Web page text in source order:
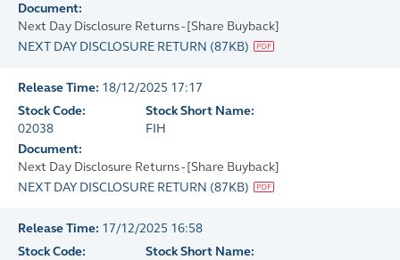
Document:
Next Day Disclosure Returns - [Share Buyback]
NEXT DAY DISCLOSURE RETURN (87KB)
Release Time: 18/12/2025 17:17
Stock Code:
02038
Stock Short Name:
FIH
Document:
Next Day Disclosure Returns - [Share Buyback]
NEXT DAY DISCLOSURE RETURN (87KB)
Release Time: 17/12/2025 16:58
Stock Code:
Stock Short Name: